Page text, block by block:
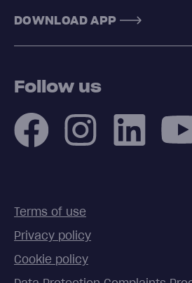
DOWNLOAD APP
Follow us
Terms of use
Privacy policy
Cookie policy